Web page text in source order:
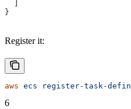
}
Register it:
aws ecs register-task-
6